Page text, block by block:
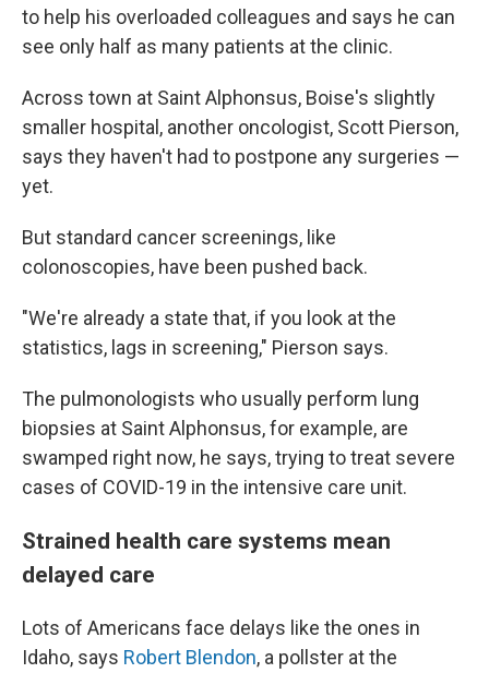
to help his overloaded colleagues and says he can
see only half as many patients at the clinic.
Across town at Saint Alphonsus, Boise's slightly
smaller hospital, another oncologist, Scott Pierson,
says they haven't had to postpone any surgeries —
yet.
But standard cancer screenings, like
colonoscopies, have been pushed back.
"We're already a state that, if you look at the
statistics, lags in screening," Pierson says.
The pulmonologists who usually perform lung
biopsies at Saint Alphonsus, for example, are
swamped right now, he says, trying to treat severe
cases of COVID-19 in the intensive care unit.
Strained health care systems mean
delayed care
Lots of Americans face delays like the ones in
Idaho, says Robert Blendon, a pollster at the